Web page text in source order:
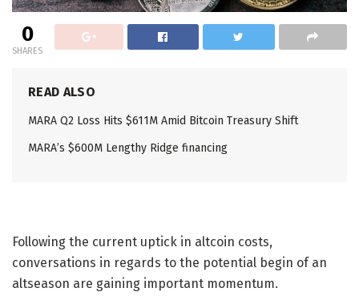
0
SHARES
READ ALSO
MARA Q2 Loss Hits $611M Amid Bitcoin Treasury Shift
MARA’s $600M Lengthy Ridge financing
Following the current uptick in altcoin costs,
conversations in regards to the potential begin of an
altseason are gaining important momentum.